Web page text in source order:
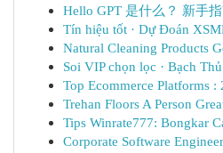
Hello GPT 是什么？ 新手
Tín hiệu tốt · Dự Đoán
Natural Cleaning Products
Soi VIP chọn lọc · Bạch
Top Ecommerce Platforms :
Trehan Floors A Person
Tips Winrate777: Bongkar
Corporate Software